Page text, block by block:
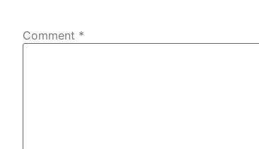
Comment *